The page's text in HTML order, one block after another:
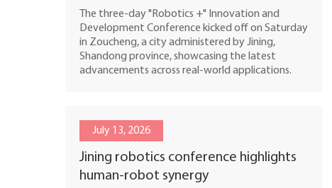
The three-day "Robotics +" Innovation and
Development Conference kicked off on Saturday
in Zoucheng, a city administered by Jining,
Shandong province, showcasing the latest
advancements across real-world applications.
July 13, 2026
Jining robotics conference highlights
human-robot synergy